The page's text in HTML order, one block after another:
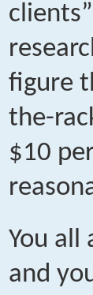
figure
the-
$10
You all
and